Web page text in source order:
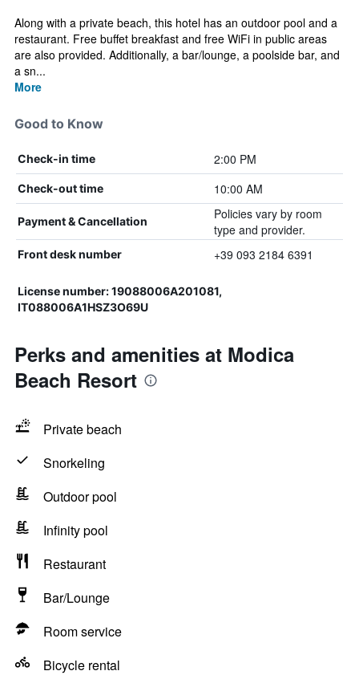
Along with a private beach, this hotel has an outdoor pool and a
restaurant. Free buffet breakfast and free WiFi in public areas
are also provided. Additionally, a bar/lounge, a poolside bar, and
a sn...
More
Good to Know
Check-in time 2:00 PM
Check-out time 10:00 AM
Payment & Cancellation
Policies vary by room
type and provider.
Front desk number +39 093 2184 6391
License number: 19088006A201081,
IT088006A1HSZ3O69U
Perks and amenities at Modica
Beach Resort
Private beach
Snorkeling
Outdoor pool
Infinity pool
Restaurant
Bar/Lounge
Room service
Bicycle rental